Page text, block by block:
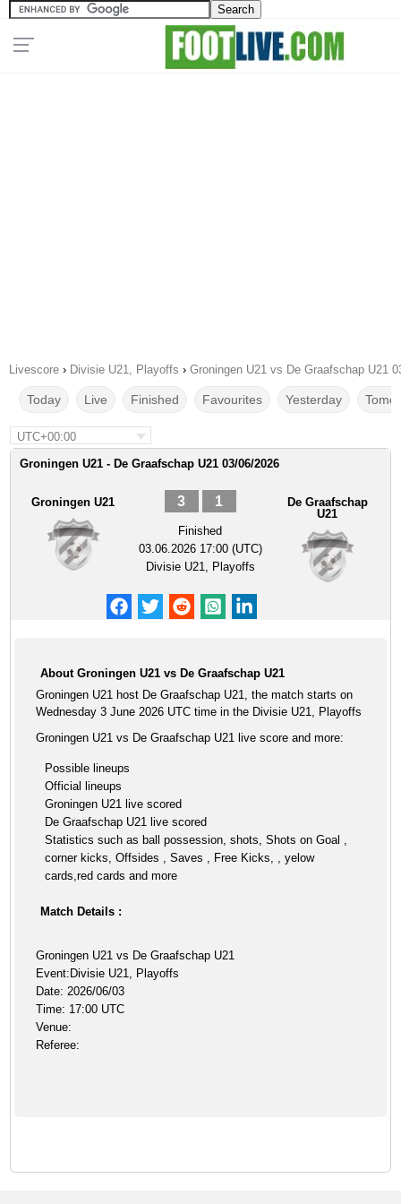
Livescore › Divisie U21, Playoffs › Groningen U21 vs De Graafschap U21
Today Live Finished Favourites Yesterday
UTC+00:00
Groningen U21 - De Graafschap U21 03/06/2026
Groningen U21 3 1
Finished
03.06.2026 17:00 (UTC)
Divisie U21, Playoffs
De Graafschap
U21
About Groningen U21 vs De Graafschap U21
Groningen U21 host De Graafschap U21, the match starts on
Wednesday 3 June 2026 UTC time in the Divisie U21, Playoffs
Groningen U21 vs De Graafschap U21 live score and more:
Possible lineups
Official lineups
Groningen U21 live scored
De Graafschap U21 live scored
Statistics such as ball possession, shots, Shots on Goal ,
corner kicks, Offsides , Saves , Free Kicks, , yelow
cards,red cards and more
Match Details :
Groningen U21 vs De Graafschap U21
Event:Divisie U21, Playoffs
Date: 2026/06/03
Time: 17:00 UTC
Venue:
Referee: